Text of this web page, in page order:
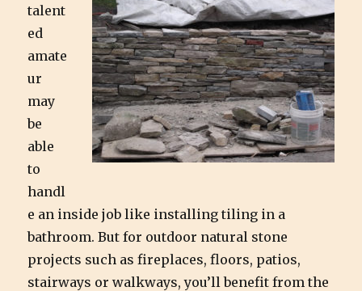
talent
ed
amate
ur
may
be
able
to
handl
e an inside job like installing tiling in a
bathroom. But for outdoor natural stone
projects such as fireplaces, floors, patios,
stairways or walkways, you’ll benefit from the